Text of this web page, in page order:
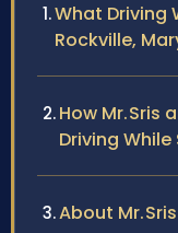
What Driving
Rockville,
How Mr. Sris
Driving
About Mr.